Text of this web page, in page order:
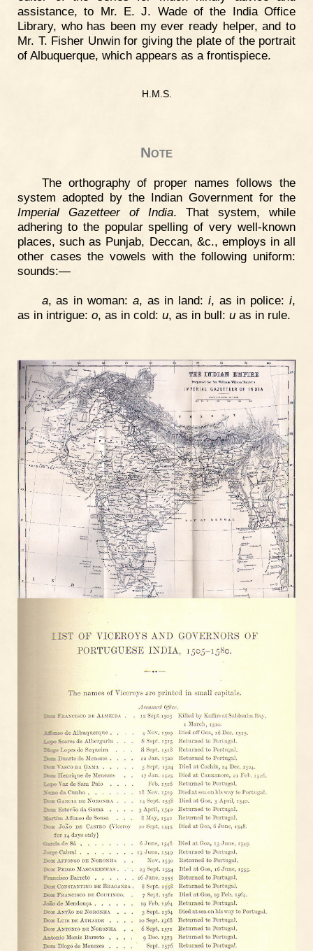
assistance, to Mr. E. J. Wade of the India Office
Library, who has been my ever ready helper, and to
Mr. T. Fisher Unwin for giving the plate of the portrait
of Albuquerque, which appears as a frontispiece.
H.M.S.
Note
The orthography of proper names follows the
system adopted by the Indian Government for the
Imperial Gazetteer of India. That system, while
adhering to the popular spelling of very well-known
places, such as Punjab, Deccan, &c., employs in all
other cases the vowels with the following uniform:
sounds:—
a, as in woman: a, as in land: i, as in police:i,
as in intrigue: o, as in cold: u, as in bull: u as in rule.